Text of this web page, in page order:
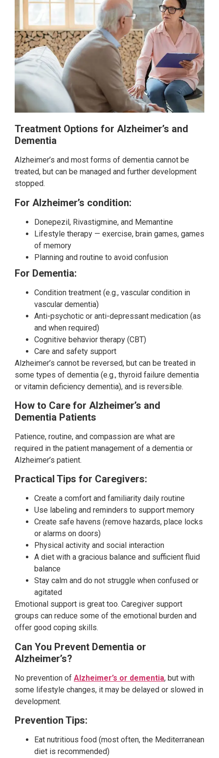
Treatment Options for Alzheimer’s and
Dementia
Alzheimer’s and most forms of dementia cannot be
treated, but can be managed and further development
stopped.
For Alzheimer’s condition:
Donepezil, Rivastigmine, and Memantine
Lifestyle therapy — exercise, brain games, games
of memory
Planning and routine to avoid confusion
For Dementia:
Condition treatment (e.g., vascular condition in
vascular dementia)
Anti-psychotic or anti-depressant medication (as
and when required)
Cognitive behavior therapy (CBT)
Care and safety support
Alzheimer’s cannot be reversed, but can be treated in
some types of dementia (e.g., thyroid failure dementia
or vitamin deficiency dementia), and is reversible.
How to Care for Alzheimer’s and
Dementia Patients
Patience, routine, and compassion are what are
required in the patient management of a dementia or
Alzheimer’s patient.
Practical Tips for Caregivers:
Create a comfort and familiarity daily routine
Use labeling and reminders to support memory
Create safe havens (remove hazards, place locks
or alarms on doors)
Physical activity and social interaction
A diet with a gracious balance and sufficient fluid
balance
Stay calm and do not struggle when confused or
agitated
Emotional support is great too. Caregiver support
groups can reduce some of the emotional burden and
offer good coping skills.
Can You Prevent Dementia or
Alzheimer’s?
No prevention of Alzheimer’s or dementia, but with
some lifestyle changes, it may be delayed or slowed in
development.
Prevention Tips:
Eat nutritious food (most often, the Mediterranean
diet is recommended)